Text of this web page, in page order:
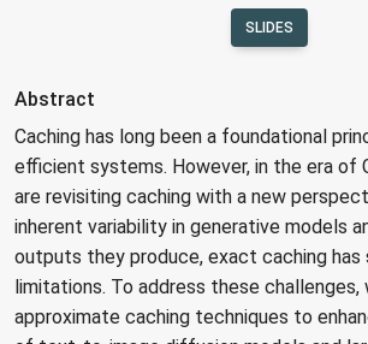
SLIDES
Abstract
Caching has long been a foundational
efficient systems. However, in the era of
are revisiting caching with a new
inherent variability in generative models
outputs they produce, exact caching has
limitations. To address these challenges,
approximate caching techniques to